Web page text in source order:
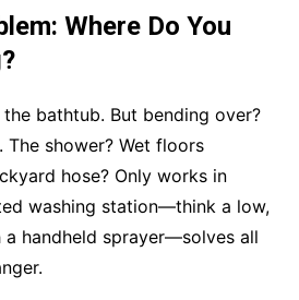
Where Do You
bathtub. But bending over?
shower? Wet floors
hose? Only works in
washing station—think a low,
handheld sprayer—solves all